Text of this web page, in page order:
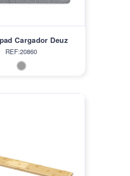
Cargador Deuz
REF:20860